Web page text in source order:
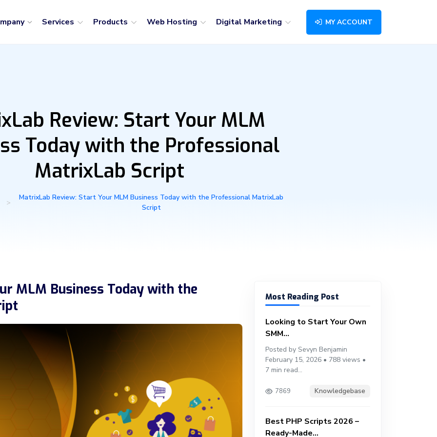
Services Products Web Hosting Digital Marketing MY ACCOUNT
Review: Start Your MLM
Today with the Professional
MatrixLab Script
>
MatrixLab Review: Start Your MLM Business Today with the Professional MatrixLab
Script
MLM Business Today with the
Most Reading Post
Looking to Start Your Own
SMM...
Posted by Sevyn Benjamin
February 15, 2026 • 788 views •
7 min read...
7869 Knowledgebase
Best PHP Scripts 2026 –
Ready-Made...